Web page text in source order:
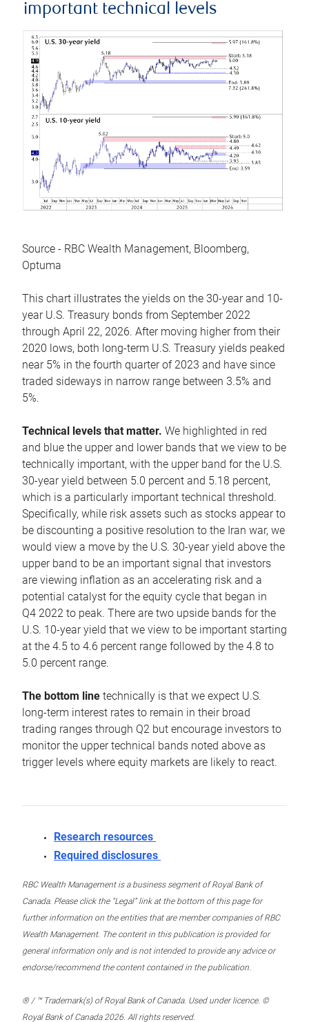
important technical levels
Source - RBC Wealth Management, Bloomberg,
Optuma
This chart illustrates the yields on the 30-year and 10-
year U.S. Treasury bonds from September 2022
through April 22, 2026. After moving higher from their
2020 lows, both long-term U.S. Treasury yields peaked
near 5% in the fourth quarter of 2023 and have since
traded sideways in narrow range between 3.5% and
5%.
Technical levels that matter. We highlighted in red
and blue the upper and lower bands that we view to be
technically important, with the upper band for the U.S.
30-year yield between 5.0 percent and 5.18 percent,
which is a particularly important technical threshold.
Specifically, while risk assets such as stocks appear to
be discounting a positive resolution to the Iran war, we
would view a move by the U.S. 30-year yield above the
upper band to be an important signal that investors
are viewing inflation as an accelerating risk and a
potential catalyst for the equity cycle that began in
Q4 2022 to peak. There are two upside bands for the
U.S. 10-year yield that we view to be important starting
at the 4.5 to 4.6 percent range followed by the 4.8 to
5.0 percent range.
The bottom line technically is that we expect U.S.
long-term interest rates to remain in their broad
trading ranges through Q2 but encourage investors to
monitor the upper technical bands noted above as
trigger levels where equity markets are likely to react.
Research resources
Required disclosures
RBC Wealth Management is a business segment of Royal Bank of
Canada. Please click the “Legal” link at the bottom of this page for
further information on the entities that are member companies of RBC
Wealth Management. The content in this publication is provided for
general information only and is not intended to provide any advice or
endorse/recommend the content contained in the publication.
® / ™ Trademark(s) of Royal Bank of Canada. Used under licence. ©
Royal Bank of Canada 2026. All rights reserved.